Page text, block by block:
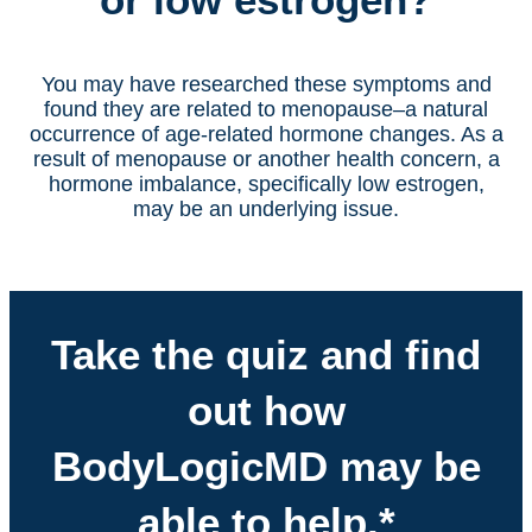
You may have researched these symptoms and
found they are related to menopause–a natural
occurrence of age-related hormone changes. As a
result of menopause or another health concern, a
hormone imbalance, specifically low estrogen,
may be an underlying issue.
Take the quiz and find
out how
BodyLogicMD may be
able to help.*